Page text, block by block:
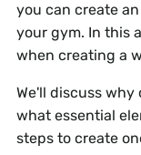
you can create
your gym. In this
when creating a
We'll discuss
what essential
steps to create